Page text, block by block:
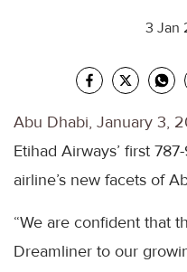
3 Jan
Abu Dhabi, January 3,
Etihad Airways’ first
airline’s new facets of
“We are confident that
Dreamliner to our